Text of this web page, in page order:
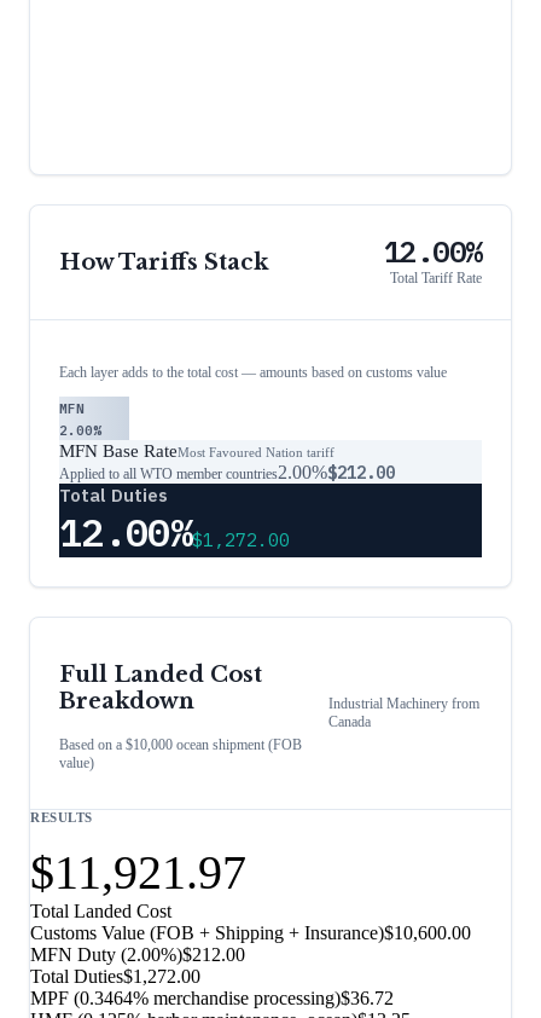
How Tariffs Stack 12.00%
Total Tariff Rate
Each layer adds to the total cost — amounts based on customs value
MFN
2.00%
MFN Base RateMost Favoured Nation tariff
Applied to all WTO member countries2.00%$212.00
Total Duties
12.00%$1,272.00
Full Landed Cost
Breakdown
Based on a $10,000 ocean shipment (FOB
value)
Industrial Machineryfrom
Canada
RESULTS
$11,921.97
Total Landed Cost
Customs Value (FOB + Shipping + Insurance)$10,600.00
MFN Duty (2.00%)$212.00
Total Duties$1,272.00
MPF (0.3464% merchandise processing)$36.72